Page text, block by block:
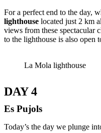
For a perfect end to the day,
lighthouse located just 2 km
views from these spectacular
to the lighthouse is also open
La Mola lighthouse
DAY 4
Es Pujols
Today’s the day we plunge